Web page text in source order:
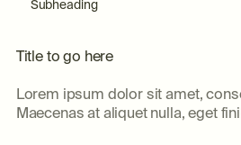
Subheading
Title to go here
Lorem ipsum dolor sit amet,
Maecenas at aliquet nulla, eget